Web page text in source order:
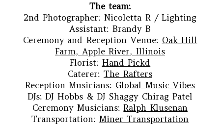
The team:
2nd Photographer: Nicoletta R / Lighting
Assistant: Brandy B
Ceremony and Reception Venue: Oak Hill
Farm, Apple River, Illinois
Florist: Hand Pickd
Caterer: The Rafters
Reception Musicians: Global Music Vibes
DJs: DJ Hobbs & DJ Shaggy Chirag Patel
Ceremony Musicians:Ralph Klusenan
Transportation: Miner Transportation